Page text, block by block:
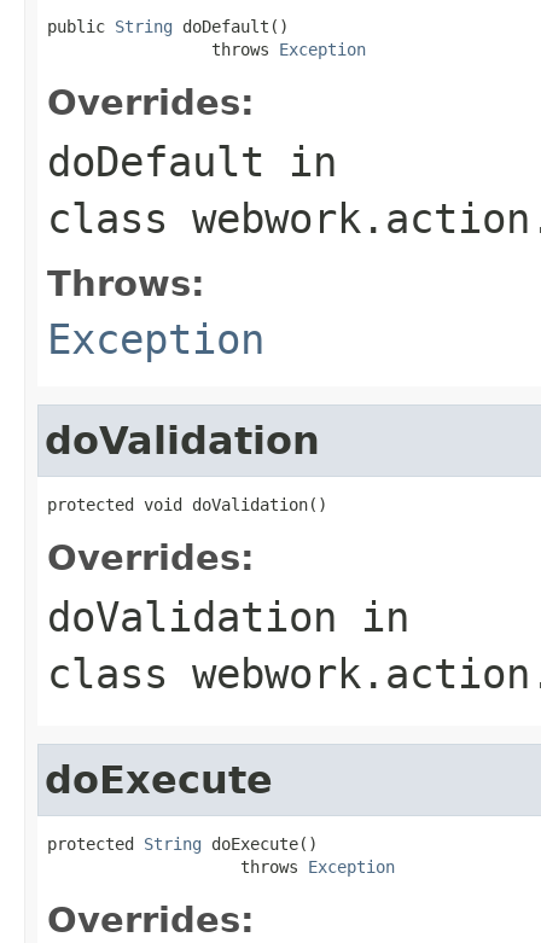
public String doDefault()
                 throws
Exception
Overrides:
doDefault in
class
Throws:
Exception
doValidation
protected void doValidation()
Overrides:
doValidation in
class
doExecute
protected String doExecute()
                    throws
Exception
Overrides: